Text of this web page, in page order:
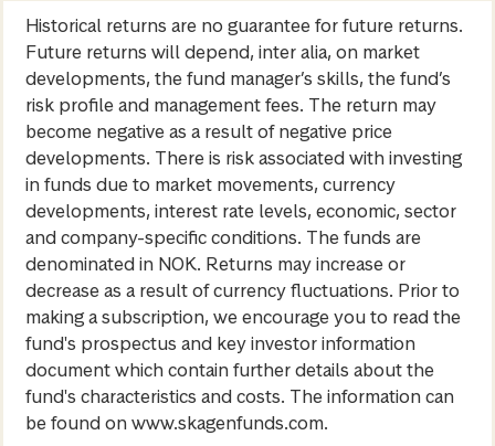
Historical returns are no guarantee for future returns.
Future returns will depend, inter alia, on market
developments, the fund manager’s skills, the fund’s
risk profile and management fees. The return may
become negative as a result of negative price
developments. There is risk associated with investing
in funds due to market movements, currency
developments, interest rate levels, economic, sector
and company-specific conditions. The funds are
denominated in NOK. Returns may increase or
decrease as a result of currency fluctuations. Prior to
making a subscription, we encourage you to read the
fund's prospectus and key investor information
document which contain further details about the
fund's characteristics and costs. The information can
be found on www.skagenfunds.com.